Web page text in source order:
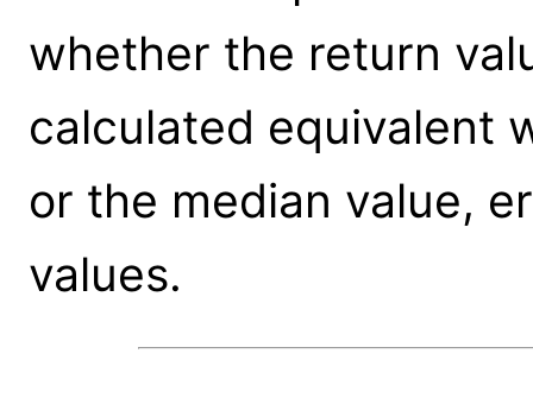
whether the return
calculated equivalent
or the median value,
values.